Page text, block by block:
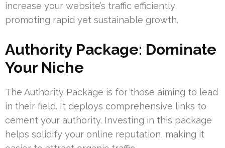
increase your website’s traffic efficiently,
promoting rapid yet sustainable growth.
Authority Package: Dominate
Your Niche
The Authority Package is for those aiming to lead
in their field. It deploys comprehensive links to
cement your authority. Investing in this package
helps solidify your online reputation, making it